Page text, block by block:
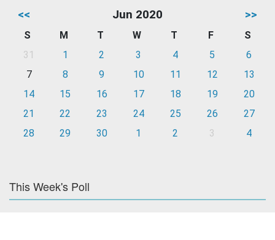
<< Jun 2020 >>
S M T W T F
S
31
1 2 3 4 5
6
7
8 9 10 11 12
13
14
15 16 17 18 19
20
21
22 23 24 25 26
27
28
29 30 1 2 3 4
This Week's Poll